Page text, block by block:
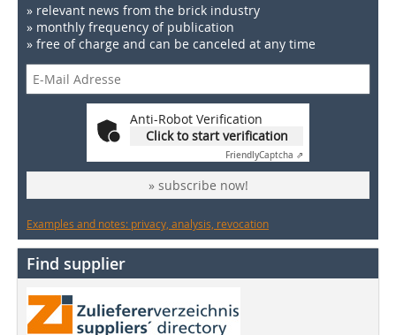
» relevant news from the brick industry
» monthly frequency of publication
» free of charge and can be canceled at any time
Anti-Robot Verification
Click to start verification
FriendlyCaptcha ⇗
» subscribe now!
Examples and notes: privacy, analysis, revocation
Find supplier